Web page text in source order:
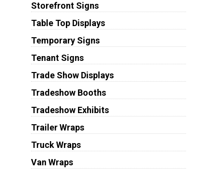
Storefront Signs
Table Top Displays
Temporary Signs
Tenant Signs
Trade Show Displays
Tradeshow Booths
Tradeshow Exhibits
Trailer Wraps
Truck Wraps
Van Wraps